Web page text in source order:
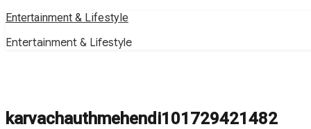
Skip
content
Entertainment & Lifestyle
Entertainment & Lifestyle
karvachauthmehendi101729421482